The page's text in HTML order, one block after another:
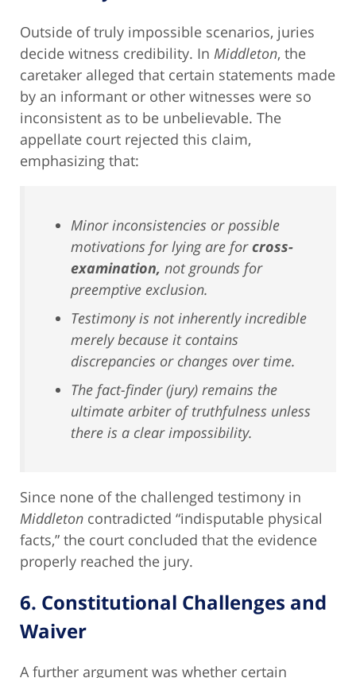
Outside of truly impossible scenarios, juries
decide witness credibility. In Middleton, the
caretaker alleged that certain statements made
by an informant or other witnesses were so
inconsistent as to be unbelievable. The
appellate court rejected this claim,
emphasizing that:
Minor inconsistencies or possible
motivations for lying are forcross-
examination, not grounds for
preemptive exclusion.
Testimony is not inherently incredible
merely because it contains
discrepancies or changes over time.
The fact-finder (jury) remains the
ultimate arbiter of truthfulness unless
there is a clear impossibility.
Since none of the challenged testimony in
Middleton contradicted “indisputable physical
facts,” the court concluded that the evidence
properly reached the jury.
6. Constitutional Challenges and
Waiver
A further argument was whether certain